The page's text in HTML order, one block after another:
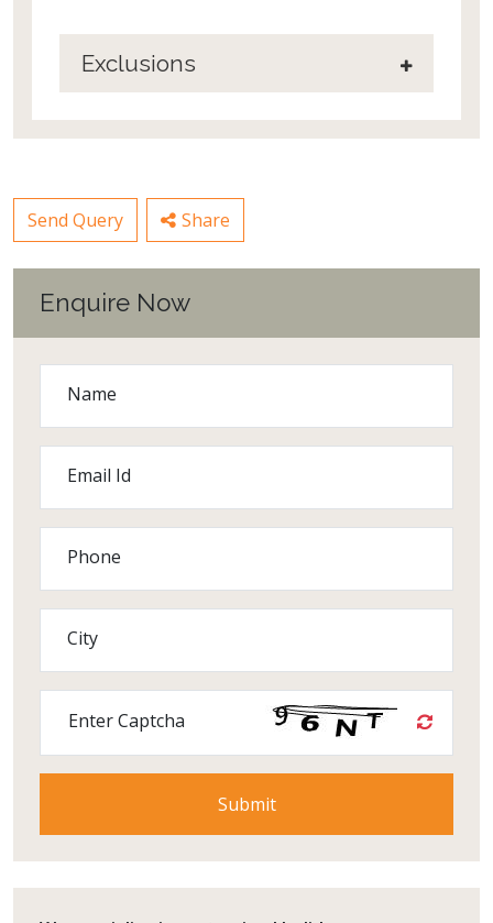
Exclusions
Send Query Share
Enquire Now
Name
Email Id
Phone
City
Enter Captcha